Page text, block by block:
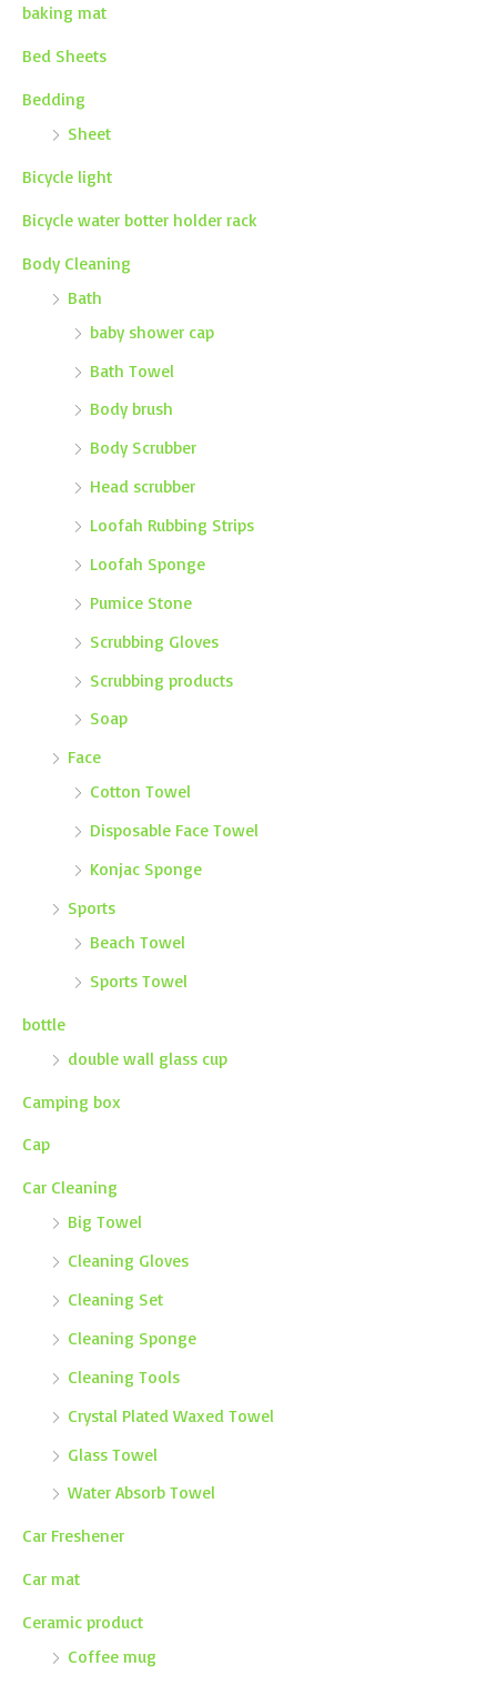
baking mat
Bed Sheets
Bedding
Sheet
Bicycle light
Bicycle water botter holder rack
Body Cleaning
Bath
baby shower cap
Bath Towel
Body brush
Body Scrubber
Head scrubber
Loofah Rubbing Strips
Loofah Sponge
Pumice Stone
Scrubbing Gloves
Scrubbing products
Soap
Face
Cotton Towel
Disposable Face Towel
Konjac Sponge
Sports
Beach Towel
Sports Towel
bottle
double wall glass cup
Camping box
Cap
Car Cleaning
Big Towel
Cleaning Gloves
Cleaning Set
Cleaning Sponge
Cleaning Tools
Crystal Plated Waxed Towel
Glass Towel
Water Absorb Towel
Car Freshener
Car mat
Ceramic product
Coffee mug